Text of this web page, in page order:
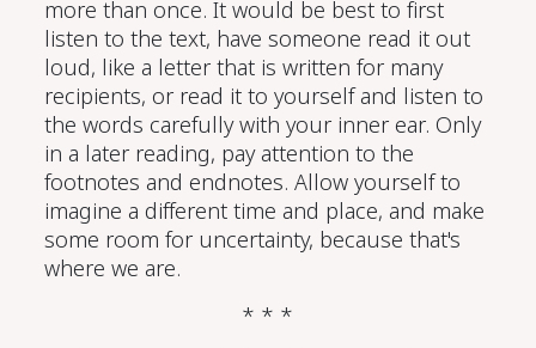
more than once. It would be best to first
listen to the text, have someone read it out
loud, like a letter that is written for many
recipients, or read it to yourself and listen to
the words carefully with your inner ear. Only
in a later reading, pay attention to the
footnotes and endnotes. Allow yourself to
imagine a different time and place, and make
some room for uncertainty, because that's
where we are.
* * *